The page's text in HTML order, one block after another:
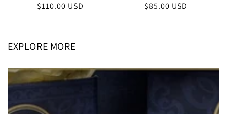
Regular
$110.00 USD
Regular
$85.00 USD
EXPLORE MORE